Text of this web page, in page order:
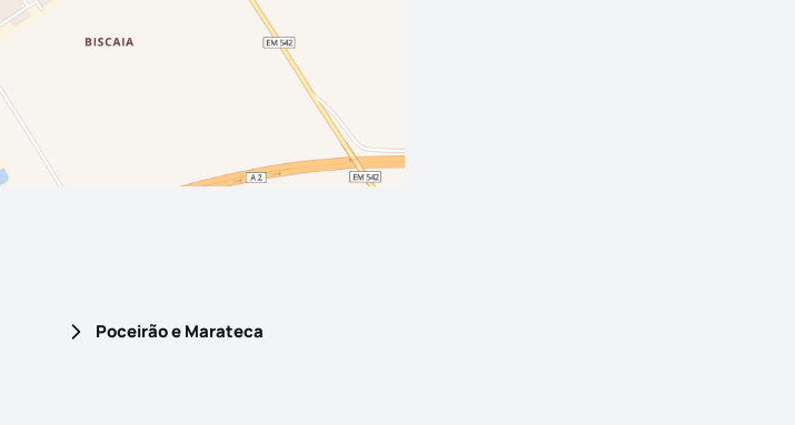
Poceirão e Marateca